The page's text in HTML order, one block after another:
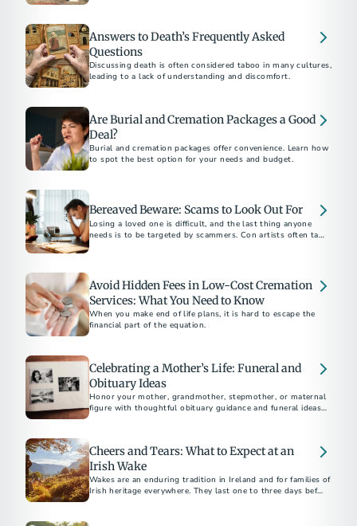
Answers to Death’s Frequently Asked
Questions
Discussing death is often considered taboo in many cultures,
leading to a lack of understanding and discomfort.
Are Burial and Cremation Packages a Good
Deal?
Burial and cremation packages offer convenience. Learn how
to spot the best option for your needs and budget.
Bereaved Beware: Scams to Look Out For
Losing a loved one is difficult, and the last thing anyone
needs is to be targeted by scammers. Con artists often take
Avoid Hidden Fees in Low-Cost Cremation
Services: What You Need to Know
When you make end of life plans, it is hard to escape the
financial part of the equation.
Celebrating a Mother’s Life: Funeral and
Obituary Ideas
Honor your mother, grandmother, stepmother, or maternal
figure with thoughtful obituary guidance and funeral ideas
Cheers and Tears: What to Expect at an
Irish Wake
Wakes are an enduring tradition in Ireland and for families of
Irish heritage everywhere. They last one to three days before